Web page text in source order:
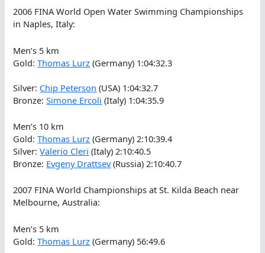
2006 FINA World Open Water Swimming Championships
in Naples, Italy:
Men’s 5 km
Gold:Thomas Lurz (Germany) 1:04:32.3
Silver: Chip Peterson (USA) 1:04:32.7
Bronze:Simone Ercoli (Italy) 1:04:35.9
Men’s 10 km
Gold:Thomas Lurz (Germany) 2:10:39.4
Silver:Valerio Cleri (Italy) 2:10:40.5
Bronze: Evgeny Drattsev(Russia) 2:10:40.7
2007 FINA World Championships at St. Kilda Beach near
Melbourne, Australia:
Men’s 5 km
Gold:Thomas Lurz (Germany) 56:49.6